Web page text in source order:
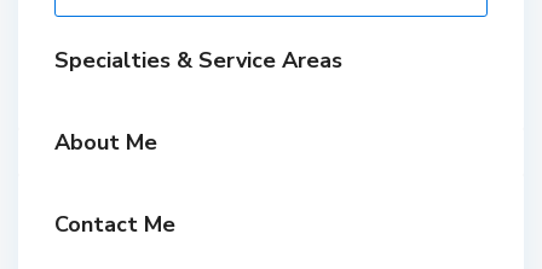
Specialties & Service Areas
About Me
Contact Me